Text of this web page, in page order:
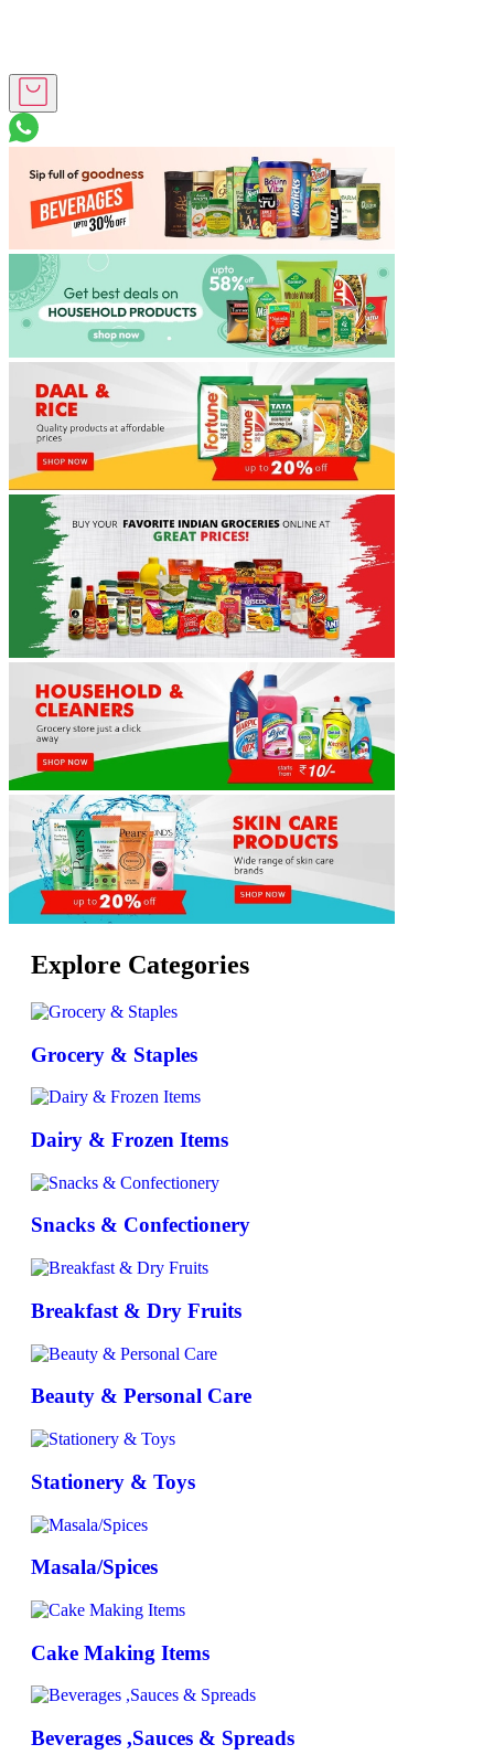
Explore Categories
Grocery & Staples
Dairy & Frozen Items
Snacks & Confectionery
Breakfast & Dry Fruits
Beauty & Personal Care
Stationery & Toys
Masala/Spices
Cake Making Items
Beverages ,Sauces & Spreads